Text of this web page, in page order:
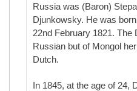
Russia was (Baron)
Djunkowsky. He was
22nd February 1821.
Russian but of Mongol
Dutch.
In 1845, at the age of 24,